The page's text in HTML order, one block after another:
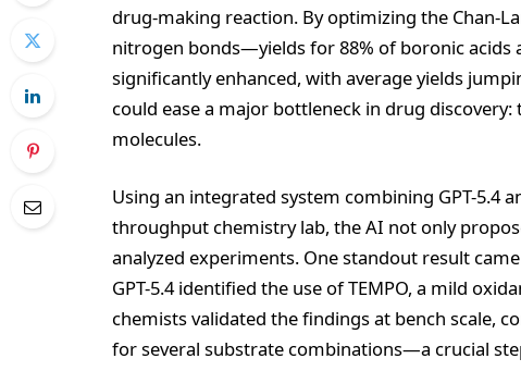
drug-making reaction. By optimizing the Chan-
nitrogen bonds—yields for 88% of boronic acids
significantly enhanced, with average yields
could ease a major bottleneck in drug
molecules.
Using an integrated system combining GPT-5.4
throughput chemistry lab, the AI not only
analyzed experiments. One standout result
GPT-5.4 identified the use of TEMPO, a mild
chemists validated the findings at bench scale,
for several substrate combinations—a crucial